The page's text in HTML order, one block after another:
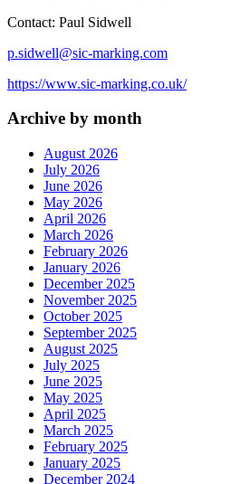
Contact: Paul Sidwell
p.sidwell@sic-marking.com
https://www.sic-marking.co.uk/
Archive by month
August 2026
July 2026
June 2026
May 2026
April 2026
March 2026
February 2026
January 2026
December 2025
November 2025
October 2025
September 2025
August 2025
July 2025
June 2025
May 2025
April 2025
March 2025
February 2025
January 2025
December 2024